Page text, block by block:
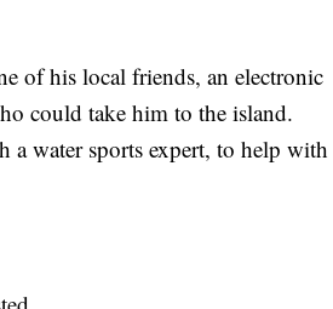
of his local friends, an electronic
could take him to the island.
a water sports expert, to help with